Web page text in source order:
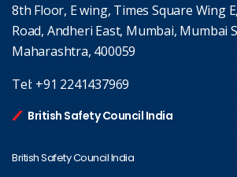
8th Floor, E wing, Times Square Wing
Road, Andheri East, Mumbai, Mumbai
Maharashtra, 400059
Tel: +91 2241437969
British Safety Council India
British Safety Council India